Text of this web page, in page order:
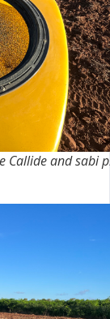
Callide and sabi